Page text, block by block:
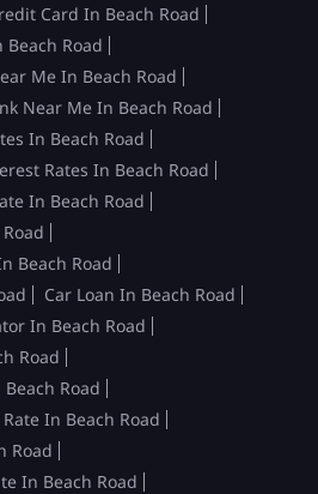
Card In Beach Road
Road
Me In Beach Road
Near Me In Beach Road
In Beach Road
Rates In Beach Road
In Beach Road
Beach Road
Car Loan In Beach Road
In Beach Road
Road
Road
In Beach Road
Road
In Beach Road